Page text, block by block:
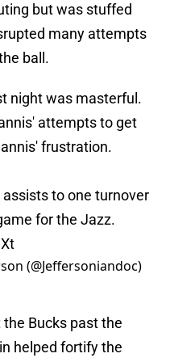
but was stuffed
many attempts
ball.
night was masterful.
attempts to get
frustration.
assists to one turnover
for the Jazz.
(@Jeffersoniandoc)
Bucks past the
helped fortify the